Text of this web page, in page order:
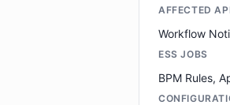
AFFECTED
Workflow
ESS JOBS
BPM Rules,